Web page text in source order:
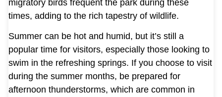
migratory birds frequent the park during these
times, adding to the rich tapestry of wildlife.
Summer can be hot and humid, but it’s still a
popular time for visitors, especially those looking to
swim in the refreshing springs. If you choose to visit
during the summer months, be prepared for
afternoon thunderstorms, which are common in